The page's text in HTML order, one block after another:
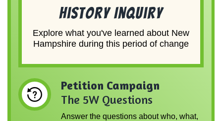
History Inquiry
Explore what you've learned about New
Hampshire during this period of change
Petition Campaign
The 5W Questions
Answer the questions about who, what,